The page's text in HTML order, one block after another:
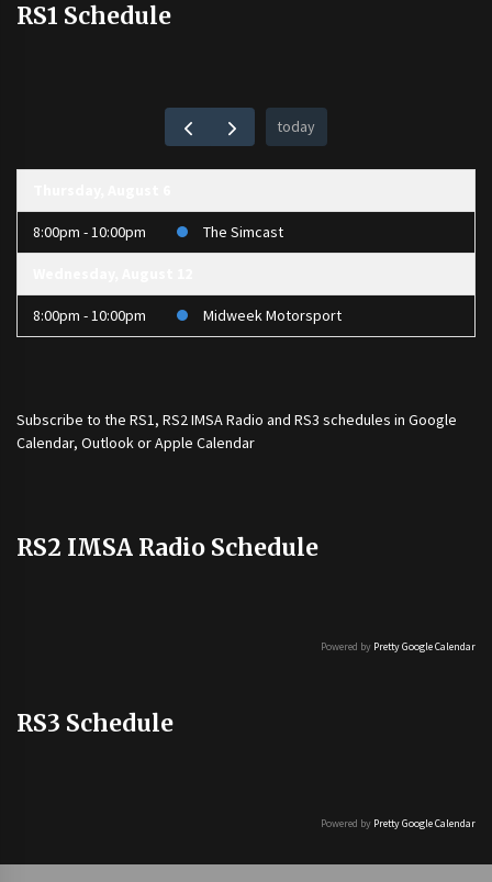
RS1 Schedule
today
8:00pm - 10:00pm The Simcast
8:00pm - 10:00pm Midweek Motorsport
Subscribe to the RS1, RS2 IMSA Radio and RS3 schedules in Google
Calendar, Outlook or Apple Calendar
RS2 IMSA Radio Schedule
Powered by Pretty Google Calendar
RS3 Schedule
Powered by Pretty Google Calendar